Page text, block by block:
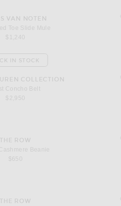
Mule
VAN NOTEN
Toe Slide Mule
$1,240
COLLECTION
Concho Belt
$2,950
IN STOCK
Beanie
THE ROW
Beanie
$650
THE ROW